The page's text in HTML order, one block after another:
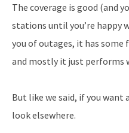
The coverage is good (and
stations until you’re happy
you of outages, it has
and mostly it just performs
But like we said, if you want
look elsewhere.